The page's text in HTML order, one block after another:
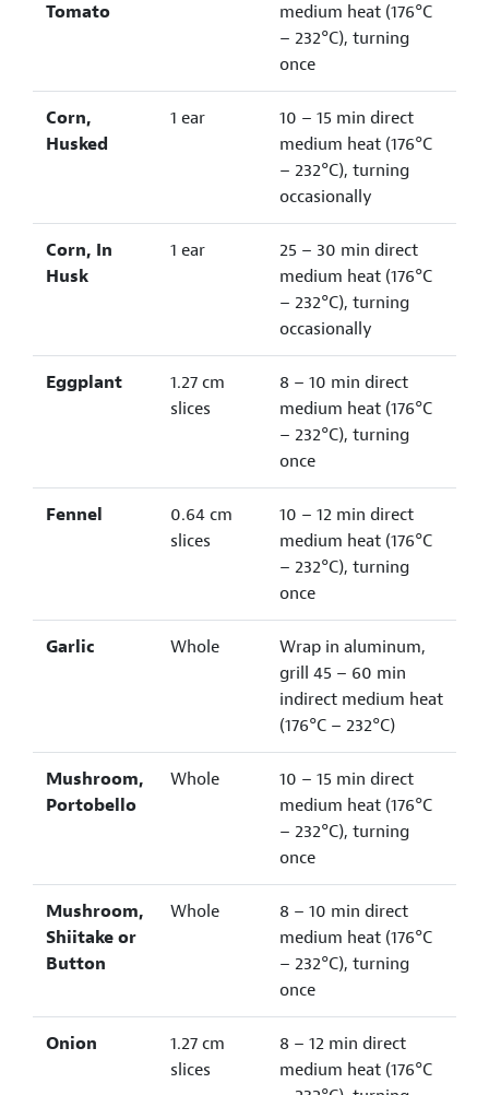
Tomato
medium heat (176°C
– 232°C), turning
once
Corn,
Husked
1 ear
10 – 15 min direct
medium heat (176°C
– 232°C), turning
occasionally
Corn, In
Husk
1 ear
25 – 30 min direct
medium heat (176°C
– 232°C), turning
occasionally
Eggplant
1.27 cm
slices
8 – 10 min direct
medium heat (176°C
– 232°C), turning
once
Fennel
0.64 cm
slices
10 – 12 min direct
medium heat (176°C
– 232°C), turning
once
Garlic Whole
Wrap in aluminum,
grill 45 – 60 min
indirect medium heat
(176°C – 232°C)
Mushroom,
Portobello
Whole
10 – 15 min direct
medium heat (176°C
– 232°C), turning
once
Mushroom,
Shiitake or
Button
Whole
8 – 10 min direct
medium heat (176°C
– 232°C), turning
once
Onion
1.27 cm
slices
8 – 12 min direct
medium heat (176°C